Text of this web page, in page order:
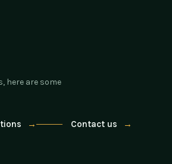
here are some
→ Contact us →